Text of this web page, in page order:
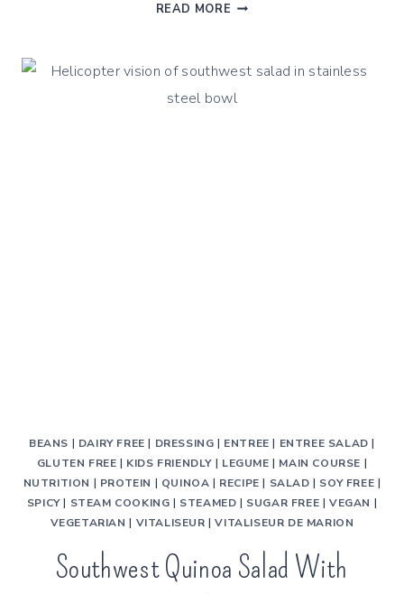
READ MORE QUINOA
SALAD
–
BEANS | DAIRY FREE | DRESSING | ENTREE | ENTREE SALAD |
GLUTEN FREE | KIDS FRIENDLY | LEGUME | MAIN COURSE |
NUTRITION | PROTEIN | QUINOA | RECIPE | SALAD | SOY FREE |
SPICY| STEAM COOKING | STEAMED | SUGAR FREE |VEGAN |
VEGETARIAN | VITALISEUR |VITALISEUR DE MARION
Southwest Quinoa Salad With